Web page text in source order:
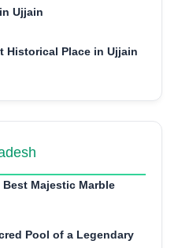
Ujjain
Historical Place in Ujjain
Majestic Marble
Pool of a Legendary